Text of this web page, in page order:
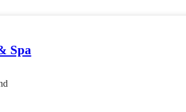
Spa